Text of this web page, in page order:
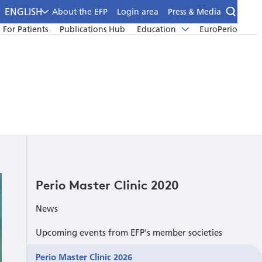
ENGLISH About the EFP Login area
Press & Media
For Patients Publications Hub Education EuroPerio
Perio Master Clinic 2020
News
Upcoming events from EFP's member societies
Perio Master Clinic 2026